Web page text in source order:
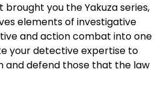
you the Yakuza series,
elements of investigative
and action combat into one
your detective expertise to
and defend those that the law